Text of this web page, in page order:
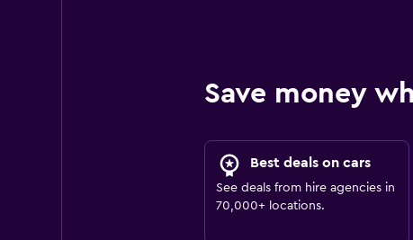
Save money
Best deals on cars
See deals from hire agencies in
70,000+ locations.